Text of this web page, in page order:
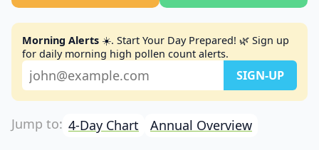
Morning Alerts ☀️. Start Your Day Prepared! 🌿 Sign up
for daily morning high pollen count alerts.
4-Day Chart Annual Overview